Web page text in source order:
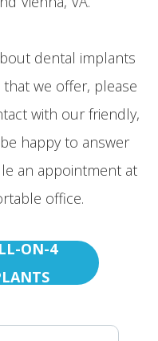
dental implants
we offer, please
with our friendly,
happy to answer
an appointment at
office.
ON-4